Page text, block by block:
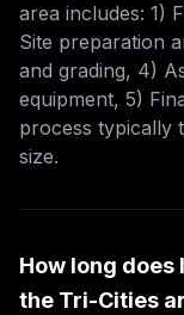
area includes: 1)
Site preparation
and grading, 4)
equipment, 5)
process typically
size.
How long
the Tri-Cities